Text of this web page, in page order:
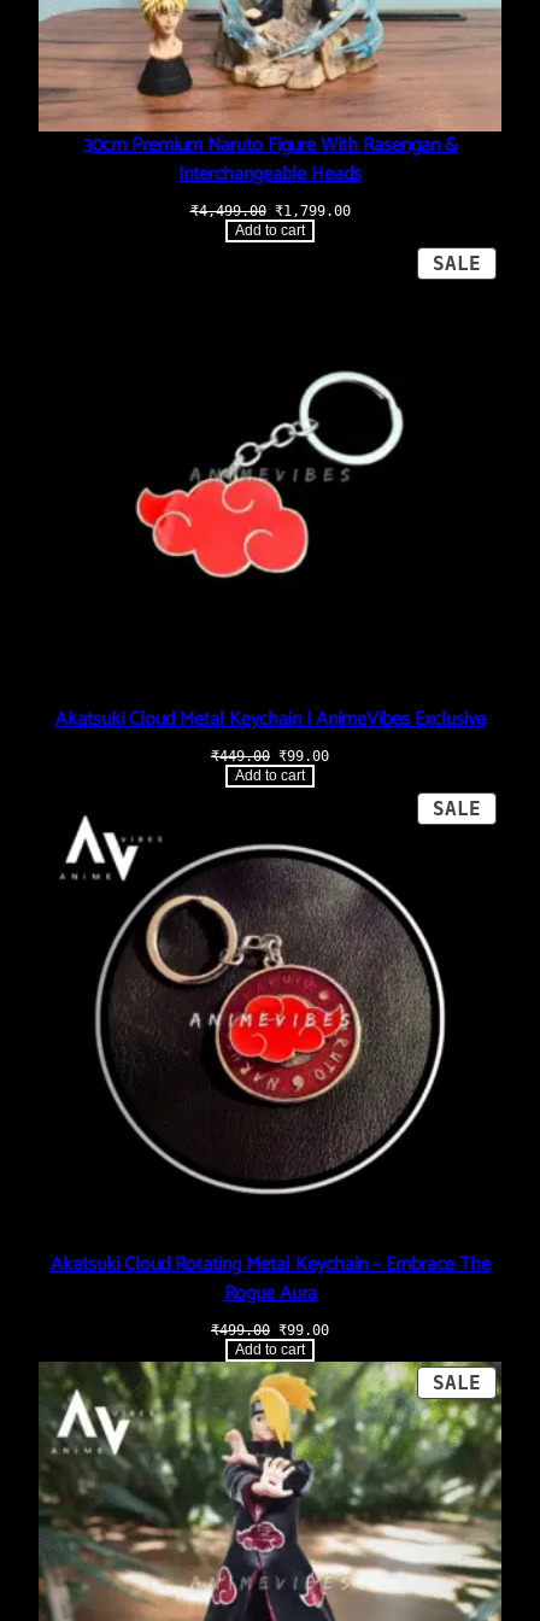
30cm Premium Naruto Figure With Rasengan &
Interchangeable Heads
₹4,499.00 Original
price
was:
₹1,799.00Current
₹1,799.00.
Add to cart
SALE
ON
Akatsuki Cloud Metal Keychain | AnimeVibes Exclusive
₹449.00 Original
price
was:
₹99.00Current
Add to cart
SALE
ON
Akatsuki Cloud Rotating Metal Keychain – Embrace The
Rogue Aura
₹499.00 Original
price
was:
₹499.00.
₹99.00Current
is:
₹99.00.
Add to cart
SALE
ON
SALE